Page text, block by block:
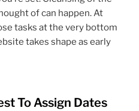
of can happen. At
tasks at the very bottom
takes shape as early
To Assign Dates